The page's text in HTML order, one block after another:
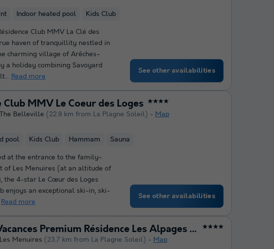
Indoor heated pool Kids Club
Club MMV La Clé des
haven of tranquillity nestled in
charming village of Arêches-
a holiday combining Savoyard
Read more
See other availabilities
Club MMV Le Coeur des Loges ★★★★
The Belleville (22.8 km from La Plagne Soleil) Map
pool Kids Club Hammam Sauna
at the entrance to the family-
of Les Menuires (at an altitude of
the 4-star Le Cœur des Loges
enjoys an exceptional ski-in, ski-
Read more
See other availabilities
Pierre & Vacances Premium Résidence Les Alpages de Reberty ★★★★
Les Menuires (23.7 km from La Plagne Soleil) Map